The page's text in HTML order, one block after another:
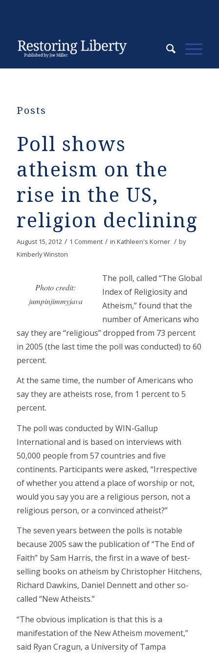
Posts
Poll shows
atheism on the
rise in the US,
religion declining
August 15, 2012 / 1 Comment / in Kathleen's Korner / by
Kimberly Winston
Photo credit:
jumpinjimmyjava
The poll, called “The Global
Index of Religiosity and
Atheism,” found that the
number of Americans who
say they are “religious” dropped from 73 percent
in 2005 (the last time the poll was conducted) to 60
percent.
At the same time, the number of Americans who
say they are atheists rose, from 1 percent to 5
percent.
The poll was conducted by WIN-Gallup
International and is based on interviews with
50,000 people from 57 countries and five
continents. Participants were asked, “Irrespective
of whether you attend a place of worship or not,
would you say you are a religious person, not a
religious person, or a convinced atheist?”
The seven years between the polls is notable
because 2005 saw the publication of “The End of
Faith” by Sam Harris, the first in a wave of best-
selling books on atheism by Christopher Hitchens,
Richard Dawkins, Daniel Dennett and other so-
called “New Atheists.”
“The obvious implication is that this is a
manifestation of the New Atheism movement,”
said Ryan Cragun, a University of Tampa